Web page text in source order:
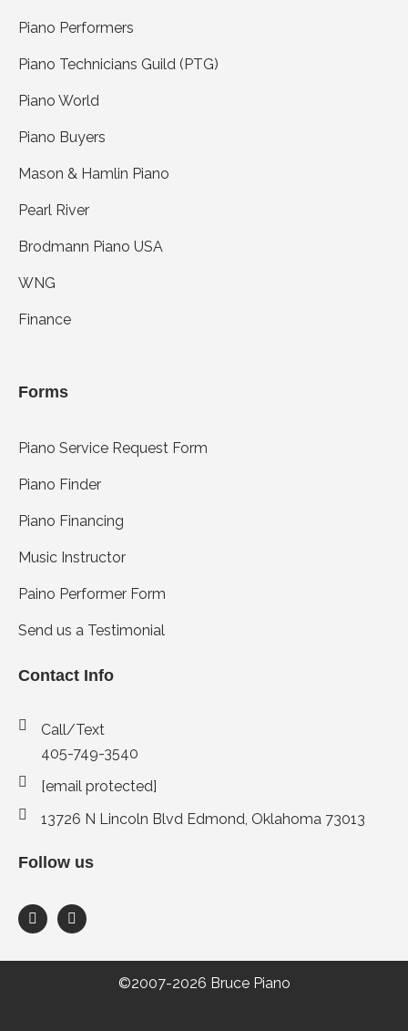
Piano Performers
Piano Technicians Guild (PTG)
Piano World
Piano Buyers
Mason & Hamlin Piano
Pearl River
Brodmann Piano USA
WNG
Finance
Forms
Piano Service Request Form
Piano Finder
Piano Financing
Music Instructor
Paino Performer Form
Send us a Testimonial
Contact Info
Call/Text
405-749-3540
[email protected]
13726 N Lincoln Blvd Edmond, Oklahoma 73013
Follow us
F
a
I
n
©2007-2026 Bruce Piano